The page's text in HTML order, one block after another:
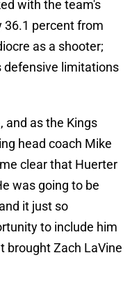
with the team's
36.1 percent from
as a shooter;
defensive limitations
and as the Kings
head coach Mike
clear that Huerter
was going to be
it just so
to include him
brought Zach LaVine